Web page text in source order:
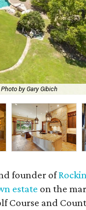
Photo by Gary Gibich
founder of
estate on the
Course and